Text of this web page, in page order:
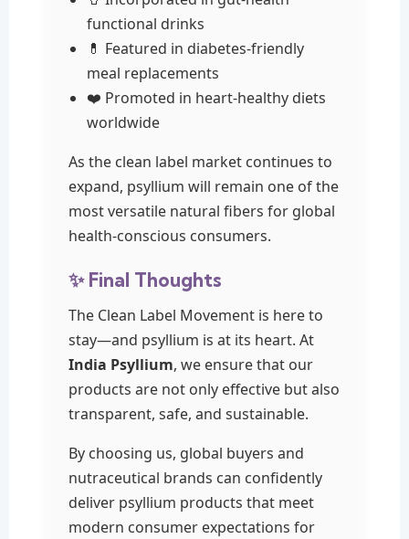
functional drinks
💊 Featured in diabetes-friendly
meal replacements
❤️ Promoted in heart-healthy diets
worldwide
As the clean label market continues to
expand, psyllium will remain one of the
most versatile natural fibers for global
health-conscious consumers.
✨ Final Thoughts
The Clean Label Movement is here to
stay—and psyllium is at its heart. At
India Psyllium, we ensure that our
products are not only effective but also
transparent, safe, and sustainable.
By choosing us, global buyers and
nutraceutical brands can confidently
deliver psyllium products that meet
modern consumer expectations for